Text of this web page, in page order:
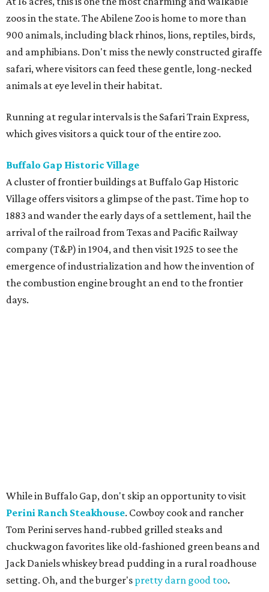
zoos in the state. The Abilene Zoo is home to more than
900 animals, including black rhinos, lions, reptiles, birds,
and amphibians. Don't miss the newly constructed giraffe
safari, where visitors can feed these gentle, long-necked
animals at eye level in their habitat.
Running at regular intervals is the Safari Train Express,
which gives visitors a quick tour of the entire zoo.
Buffalo Gap Historic Village
A cluster of frontier buildings at Buffalo Gap Historic
Village offers visitors a glimpse of the past. Time hop to
1883 and wander the early days of a settlement, hail the
arrival of the railroad from Texas and Pacific Railway
company (T&P) in 1904, and then visit 1925 to see the
emergence of industrialization and how the invention of
the combustion engine brought an end to the frontier
days.
While in Buffalo Gap, don't skip an opportunity to visit
Perini Ranch Steakhouse. Cowboy cook and rancher
Tom Perini serves hand-rubbed grilled steaks and
chuckwagon favorites like old-fashioned green beans and
Jack Daniels whiskey bread pudding in a rural roadhouse
setting. Oh, and the burger's pretty darn good too.